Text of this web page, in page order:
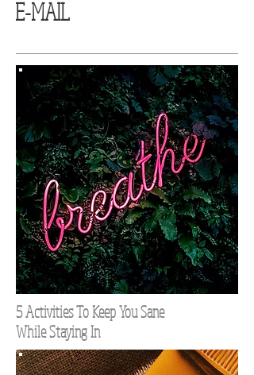
E-MAIL
5 Activities To Keep You Sane
While Staying In